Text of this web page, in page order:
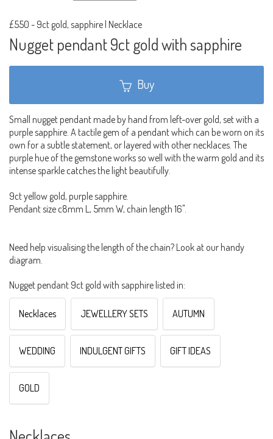
£550 - 9ct gold, sapphire | Necklace
Nugget pendant 9ct gold with sapphire
Buy
Small nugget pendant made by hand from left-over gold, set with a
purple sapphire. A tactile gem of a pendant which can be worn on its
own for a subtle statement, or layered with other necklaces. The
purple hue of the gemstone works so well with the warm gold and its
intense sparkle catches the light beautifully.
9ct yellow gold, purple sapphire.
Pendant size c8mm L, 5mm W, chain length 16".
Need help visualising the length of the chain? Look at our handy
diagram.
Nugget pendant 9ct gold with sapphire listed in:
Necklaces JEWELLERY SETS AUTUMN
WEDDING INDULGENT GIFTS GIFT IDEAS
GOLD